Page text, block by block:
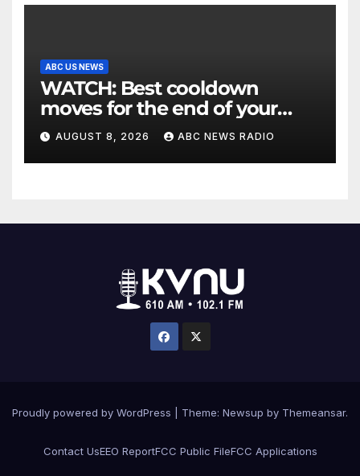
ABC US NEWS
WATCH: Best cooldown
moves for the end of your
workout
AUGUST 8, 2026 ABC NEWS RADIO
Proudly powered by WordPress Theme: Newsup by Themeansar.
Contact UsEEO ReportFCC Public FileFCC Applications